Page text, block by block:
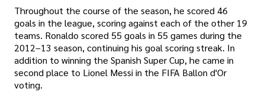
Throughout the course of the season, he scored 46
goals in the league, scoring against each of the other 19
teams. Ronaldo scored 55 goals in 55 games during the
2012–13 season, continuing his goal scoring streak. In
addition to winning the Spanish Super Cup, he came in
second place to Lionel Messi in the FIFA Ballon d'Or
voting.